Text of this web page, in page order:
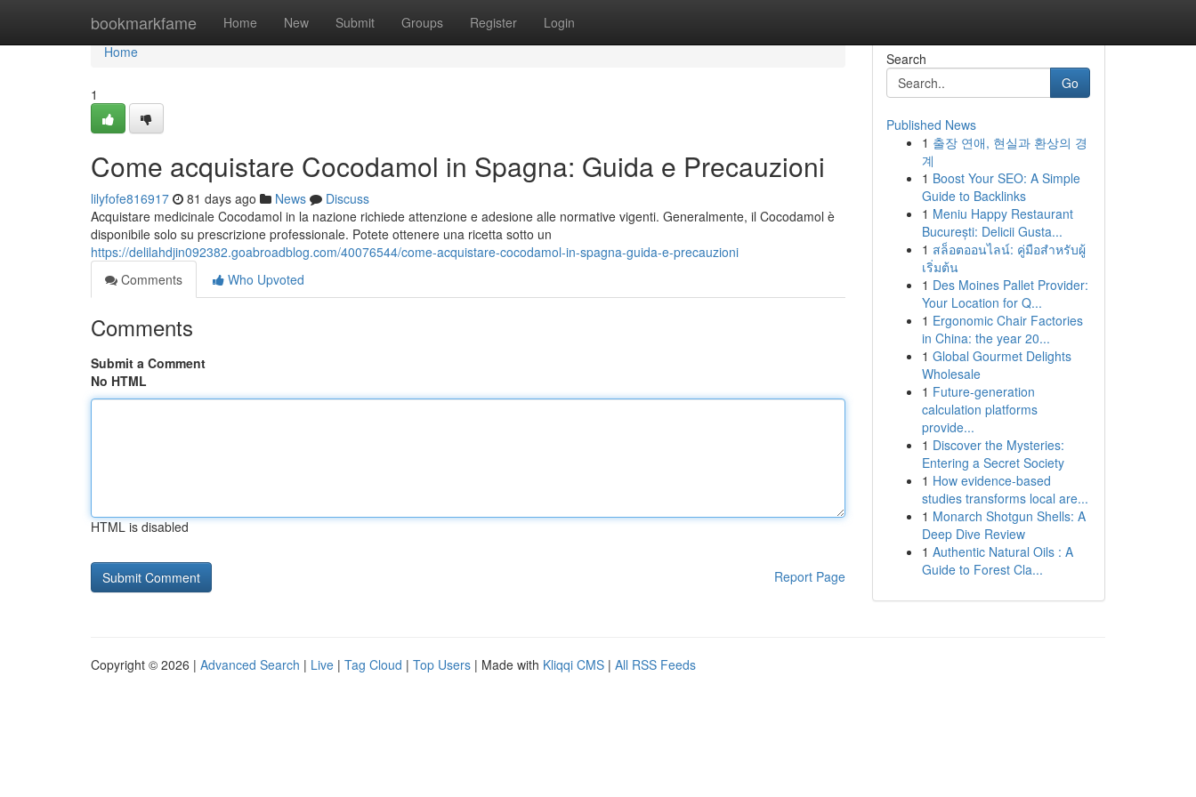
bookmarkfame Home New Submit Groups Register Login
Home
Home
1
Come acquistare Cocodamol in Spagna: Guida e Precauzioni
lilyfofe816917 81 days ago News
Discuss
Acquistare medicinale Cocodamol in la nazione richiede attenzione e adesione alle normative vigenti. Generalmente, il Cocodamol è
disponibile solo su prescrizione professionale. Potete ottenere una ricetta sotto un
https://delilahdjin092382.goabroadblog.com/40076544/come-acquistare-cocodamol-in-spagna-guida-e-precauzioni
Comments
Who Upvoted
Comments
Submit a Comment
No HTML
HTML is disabled
Report Page
Search
Go
Published News
1 출장 연애, 현실과 환상의 경
계
1 Boost Your SEO: A Simple
Guide to Backlinks
1 Meniu Happy Restaurant
București: Delicii Gusta...
1 สล็อตออนไลน์: คู่มือสำหรับผู้
เริ่มต้น
1 Des Moines Pallet Provider:
Your Location for Q...
1 Ergonomic Chair Factories
in China: the year 20...
1 Global Gourmet Delights
Wholesale
1 Future-generation
calculation platforms
provide...
1 Discover the Mysteries:
Entering a Secret Society
1 How evidence-based
studies transforms local are...
1 Monarch Shotgun Shells: A
Deep Dive Review
1 Authentic Natural Oils : A
Guide to Forest Cla...
Copyright © 2026 | Advanced Search | Live | Tag Cloud | Top Users | Made with Kliqqi CMS | All RSS Feeds